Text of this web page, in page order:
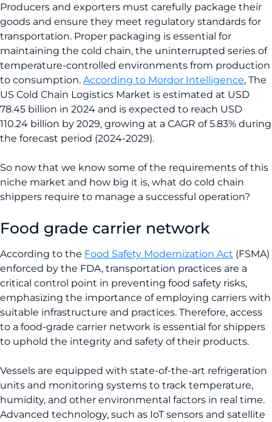
Producers and exporters must carefully package their
goods and ensure they meet regulatory standards for
transportation. Proper packaging is essential for
maintaining the cold chain, the uninterrupted series of
temperature-controlled environments from production
to consumption. According to Mordor Intelligence, The
US Cold Chain Logistics Market is estimated at USD
78.45 billion in 2024 and is expected to reach USD
110.24 billion by 2029, growing at a CAGR of 5.83% during
the forecast period (2024-2029).
So now that we know some of the requirements of this
niche market and how big it is, what do cold chain
shippers require to manage a successful operation?
Food grade carrier network
According to the Food Safety Modernization Act (FSMA)
enforced by the FDA, transportation practices are a
critical control point in preventing food safety risks,
emphasizing the importance of employing carriers with
suitable infrastructure and practices. Therefore, access
to a food-grade carrier network is essential for shippers
to uphold the integrity and safety of their products.
Vessels are equipped with state-of-the-art refrigeration
units and monitoring systems to track temperature,
humidity, and other environmental factors in real time.
Advanced technology, such as IoT sensors and satellite